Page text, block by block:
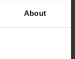
About